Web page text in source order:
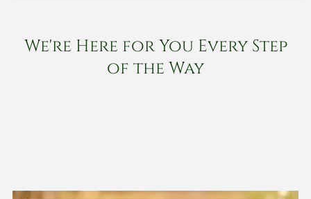
We're Here for You Every Step
of the Way